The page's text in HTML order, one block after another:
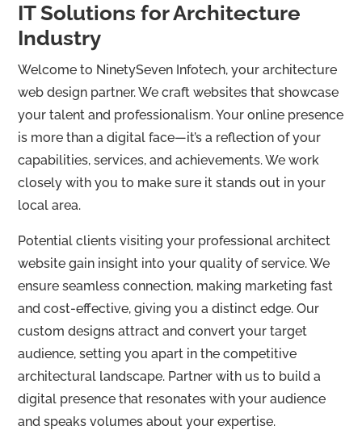
IT Solutions for Architecture
Industry
Welcome to NinetySeven Infotech, your architecture
web design partner. We craft websites that showcase
your talent and professionalism. Your online presence
is more than a digital face—it’s a reflection of your
capabilities, services, and achievements. We work
closely with you to make sure it stands out in your
local area.
Potential clients visiting your professional architect
website gain insight into your quality of service. We
ensure seamless connection, making marketing fast
and cost-effective, giving you a distinct edge. Our
custom designs attract and convert your target
audience, setting you apart in the competitive
architectural landscape. Partner with us to build a
digital presence that resonates with your audience
and speaks volumes about your expertise.